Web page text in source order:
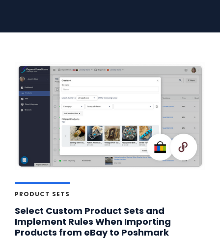
PRODUCT SETS
Select Custom Product Sets and
Implement Rules When Importing
Products from eBay to Poshmark